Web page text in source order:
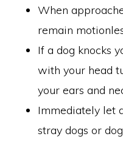
When
remain
If a dog knocks
with your head
your ears and
Immediately let
stray dogs or